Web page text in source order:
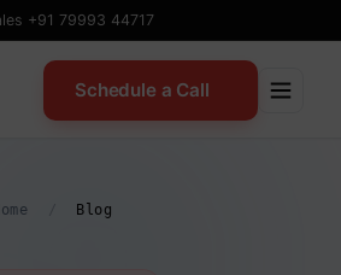
+91 79993 44717
Schedule a Call
Blog